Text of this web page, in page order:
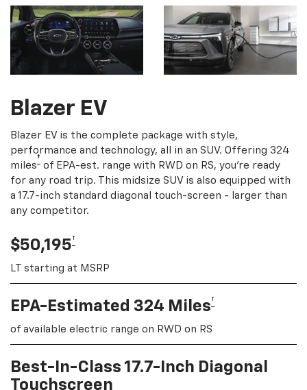
Blazer EV
Blazer EV is the complete package with style,
performance and technology, all in an SUV. Offering 324
miles† of EPA-est. range with RWD on RS, you're ready
for any road trip. This midsize SUV is also equipped with
a 17.7-inch standard diagonal touch-screen - larger than
any competitor.
$50,195†
LT starting at MSRP
EPA-Estimated 324 Miles†
of available electric range on RWD on RS
Best-In-Class 17.7-Inch Diagonal
Touchscreen